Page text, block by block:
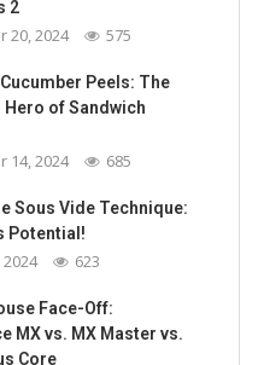
2
20, 2024 575
Peels: The
Hero of Sandwich
14, 2024 685
Sous Vide Technique:
Potential!
623
Face-Off:
MX vs. MX Master vs.
Core